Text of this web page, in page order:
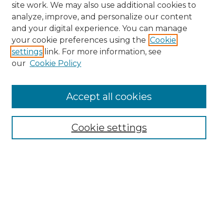
Collections
site work. We may also use additional cookies to
analyze, improve, and personalize our content
and your digital experience. You can manage
your cookie preferences using the Cookie
settings link. For more information, see
our Cookie Policy
Cookie settings
Accept all cookies